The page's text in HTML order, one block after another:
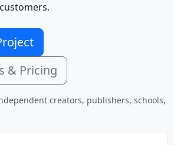
& Pricing
creators, publishers, schools,